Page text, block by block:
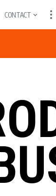
CONTACT